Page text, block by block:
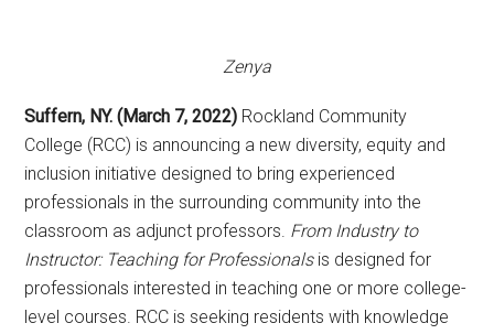
Zenya
Suffern, NY. (March 7, 2022) Rockland Community
College (RCC) is announcing a new diversity, equity and
inclusion initiative designed to bring experienced
professionals in the surrounding community into the
classroom as adjunct professors. From Industry to
Instructor: Teaching for Professionalsis designed for
professionals interested in teaching one or more college-
level courses. RCC is seeking residents with knowledge